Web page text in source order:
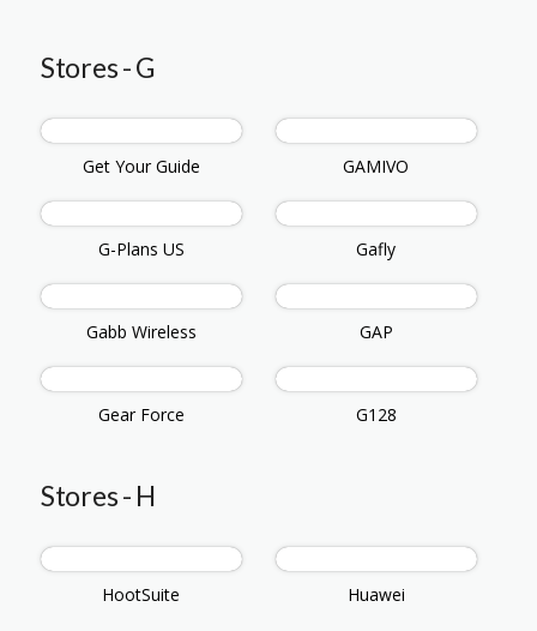
Stores - G
Get Your Guide GAMIVO
G-Plans US Gafly
Gabb Wireless GAP
Gear Force G128
Stores - H
HootSuite Huawei